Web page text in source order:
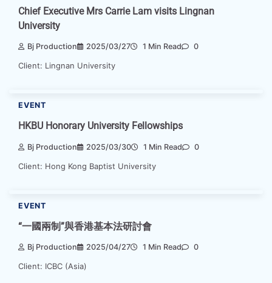
Chief Executive Mrs Carrie Lam visits Lingnan
University
Bj Production 2025/03/27 1 Min Read 0
Client: Lingnan University
EVENT
HKBU Honorary University Fellowships
Bj Production 2025/03/30 1 Min Read 0
Client: Hong Kong Baptist University
EVENT
“一國兩制”與香港基本法研討會
Bj Production 2025/04/27 1 Min Read 0
Client: ICBC (Asia)